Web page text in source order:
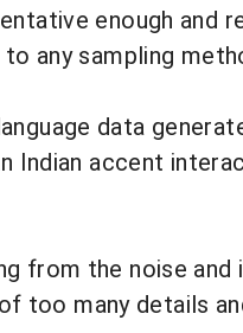
enough and
any sampling
data
Indian accent
from the noise
too many details